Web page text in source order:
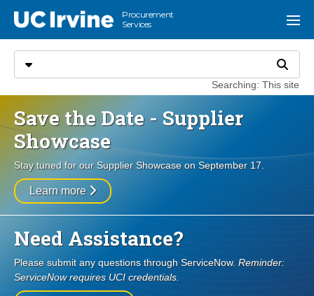
UC Irvine
Procurement
Services
Select search type Search
Searching: This site
Menu
Save the Date - Supplier
Showcase
Stay tuned for our Supplier Showcase on September 17.
Learn more
Need Assistance?
Please submit any questions through ServiceNow. Reminder:
ServiceNow requires UCI credentials.